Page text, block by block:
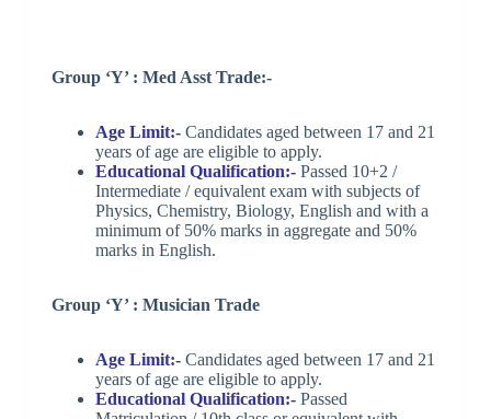
Group ‘Y’ : Med Asst Trade:-
Age Limit:-Candidates aged between 17 and 21
years of age are eligible to apply.
Educational Qualification:-Passed 10+2 /
Intermediate / equivalent exam with subjects of
Physics, Chemistry, Biology, English and with a
minimum of 50% marks in aggregate and 50%
marks in English.
Group ‘Y’ : Musician Trade
Age Limit:-Candidates aged between 17 and 21
years of age are eligible to apply.
Educational Qualification:-Passed